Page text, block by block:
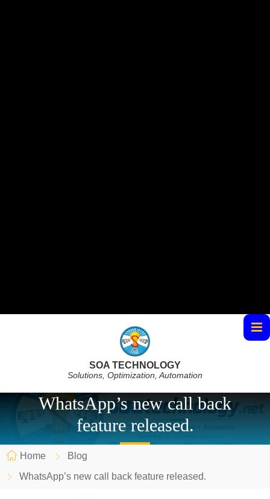
SOA TECHNOLOGY
Solutions, Optimization, Automation
WhatsApp’s new call back
feature released.
Home
Blog
WhatsApp’s new call back feature released.